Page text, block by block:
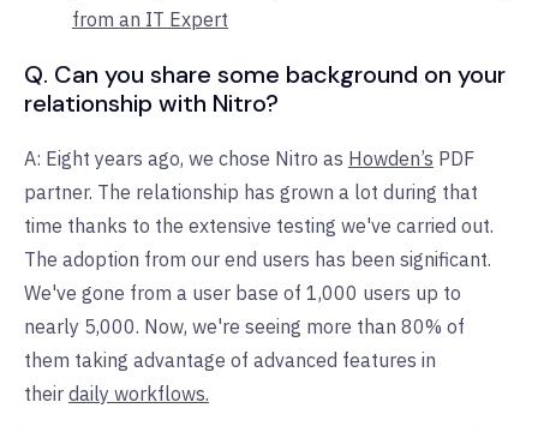
from an IT Expert
Q. Can you share some background on your
relationship with Nitro?
A: Eight years ago, we chose Nitro as Howden’s PDF
partner. The relationship has grown a lot during that
time thanks to the extensive testing we've carried out.
The adoption from our end users has been significant.
We've gone from a user base of 1,000 users up to
nearly 5,000. Now, we're seeing more than 80% of
them taking advantage of advanced features in
their daily workflows.